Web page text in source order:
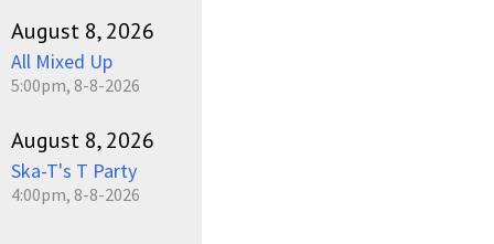
August 8, 2026
All Mixed Up
5:00pm, 8-8-2026
August 8, 2026
Ska-T's T Party
4:00pm, 8-8-2026